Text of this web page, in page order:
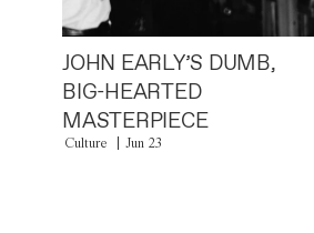
JOHN EARLY’S DUMB,
BIG-HEARTED
MASTERPIECE
Culture Jun 23